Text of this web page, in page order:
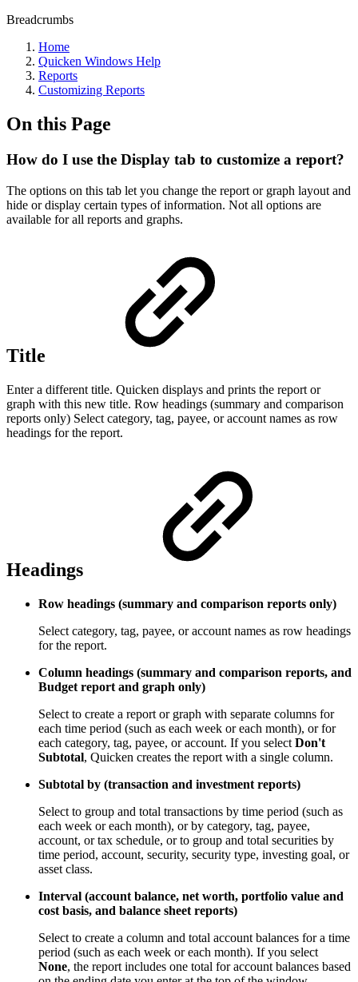
Breadcrumbs
Home
Quicken Windows Help
Reports
Customizing Reports
On this Page
How do I use the Display tab to customize a report?
The options on this tab let you change the report or graph layout and
hide or display certain types of information. Not all options are
available for all reports and graphs.
Title
Enter a different title. Quicken displays and prints the report or
graph with this new title. Row headings (summary and comparison
reports only) Select category, tag, payee, or account names as row
headings for the report.
Headings
Row headings (summary and comparison reports only)
Select category, tag, payee, or account names as row headings
for the report.
Column headings (summary and comparison reports, and
Budget report and graph only)
Select to create a report or graph with separate columns for
each time period (such as each week or each month), or for
each category, tag, payee, or account. If you select Don't
Subtotal, Quicken creates the report with a single column.
Subtotal by (transaction and investment reports)
Select to group and total transactions by time period (such as
each week or each month), or by category, tag, payee,
account, or tax schedule, or to group and total securities by
time period, account, security, security type, investing goal, or
asset class.
Interval (account balance, net worth, portfolio value and
cost basis, and balance sheet reports)
Select to create a column and total account balances for a time
period (such as each week or each month). If you select
None, the report includes one total for account balances based